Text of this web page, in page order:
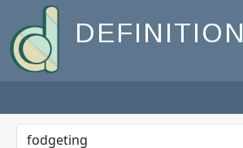
DEFINITION